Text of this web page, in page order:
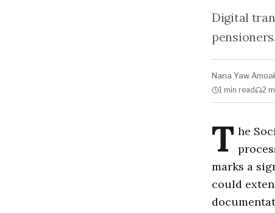
Digital
pensioners.
Nana Yaw
1 min read 2
T he
marks a
could